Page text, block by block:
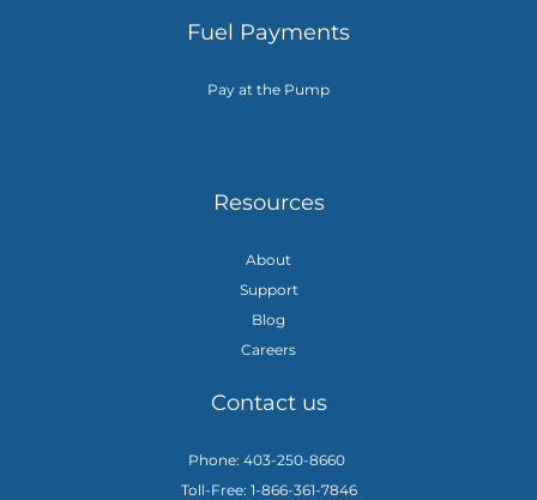
Fuel Payments
Pay at the Pump
Resources
About
Support
Blog
Careers
Contact us
Phone: 403-250-8660
Toll-Free: 1-866-361-7846